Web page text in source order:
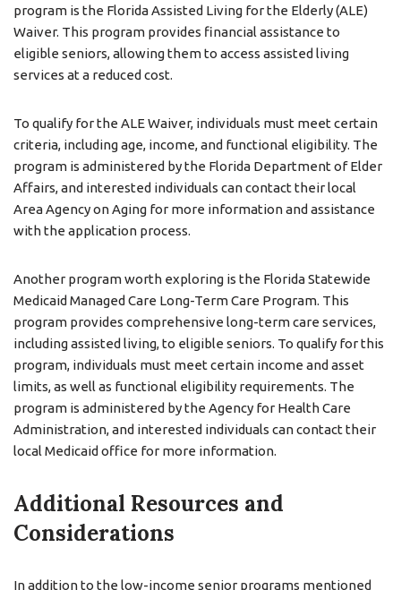
program is the Florida Assisted Living for the Elderly (ALE)
Waiver. This program provides financial assistance to
eligible seniors, allowing them to access assisted living
services at a reduced cost.
To qualify for the ALE Waiver, individuals must meet certain
criteria, including age, income, and functional eligibility. The
program is administered by the Florida Department of Elder
Affairs, and interested individuals can contact their local
Area Agency on Aging for more information and assistance
with the application process.
Another program worth exploring is the Florida Statewide
Medicaid Managed Care Long-Term Care Program. This
program provides comprehensive long-term care services,
including assisted living, to eligible seniors. To qualify for this
program, individuals must meet certain income and asset
limits, as well as functional eligibility requirements. The
program is administered by the Agency for Health Care
Administration, and interested individuals can contact their
local Medicaid office for more information.
Additional Resources and
Considerations
In addition to the low-income senior programs mentioned